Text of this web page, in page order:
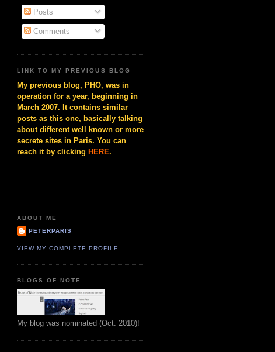
Posts
Comments
LINK TO MY PREVIOUS BLOG
My previous blog, PHO, was in
operation for a year, beginning in
March 2007. It contains similar
posts as this one, basically talking
about different well known or more
secrete sites in Paris. You can
reach it by clicking HERE.
ABOUT ME
PETERPARIS
VIEW MY COMPLETE PROFILE
BLOGS OF NOTE
My blog was nominated (Oct. 2010)!